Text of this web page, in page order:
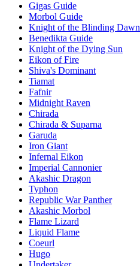
Gigas Guide
Morbol Guide
Knight of the Blinding Dawn
Benedikta Guide
Knight of the Dying Sun
Eikon of Fire
Shiva's Dominant
Tiamat
Fafnir
Midnight Raven
Chirada
Chirada & Suparna
Garuda
Iron Giant
Infernal Eikon
Imperial Cannonier
Akashic Dragon
Typhon
Republic War Panther
Akashic Morbol
Flame Lizard
Liquid Flame
Coeurl
Hugo